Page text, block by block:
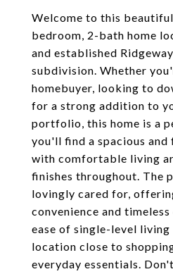
Welcome to this
bedroom, 2-bath home
and established
subdivision. Whether
homebuyer, looking to
for a strong addition to
portfolio, this home is a
you'll find a spacious
with comfortable living
finishes throughout. The
lovingly cared for,
convenience and
ease of single-level living
location close to
everyday essentials.